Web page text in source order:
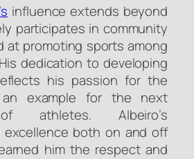
influence extends beyond
participates in community
at promoting sports among
dedication to developing
his passion for the
example for the next
athletes. Albeiro’s
both on and off
him the respect and